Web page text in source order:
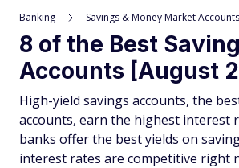
Banking Savings & Money Market Accounts
8 of the Best
Accounts [August
High-yield savings accounts, the
accounts, earn the highest interest
banks offer the best yields on
interest rates are competitive right